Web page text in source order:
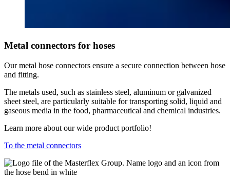
Metal connectors for hoses
Our metal hose connectors ensure a secure connection between hose
and fitting.
The metals used, such as stainless steel, aluminum or galvanized
sheet steel, are particularly suitable for transporting solid, liquid and
gaseous media in the food, pharmaceutical and chemical industries.
Learn more about our wide product portfolio!
To the metal connectors